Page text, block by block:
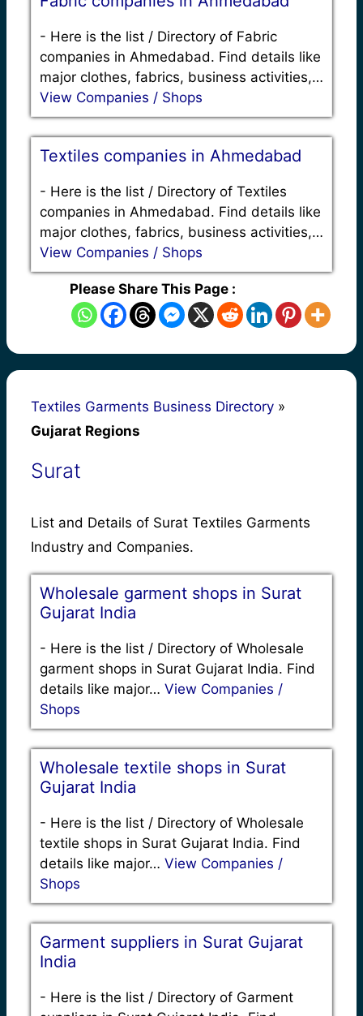
- Here is the list / Directory of Fabric
companies in Ahmedabad. Find details like
major clothes, fabrics, business activities,…
View Companies / Shops
Textiles companies in Ahmedabad
- Here is the list / Directory of Textiles
companies in Ahmedabad. Find details like
major clothes, fabrics, business activities,…
View Companies / Shops
Please Share This Page :
Textiles Garments Business Directory »
Gujarat Regions
Surat
List and Details of Surat Textiles Garments
Industry and Companies.
Wholesale garment shops in Surat
Gujarat India
- Here is the list / Directory of Wholesale
garment shops in Surat Gujarat India. Find
details like major… View Companies /
Shops
Wholesale textile shops in Surat
Gujarat India
- Here is the list / Directory of Wholesale
textile shops in Surat Gujarat India. Find
details like major… View Companies /
Shops
Garment suppliers in Surat Gujarat
India
- Here is the list / Directory of Garment